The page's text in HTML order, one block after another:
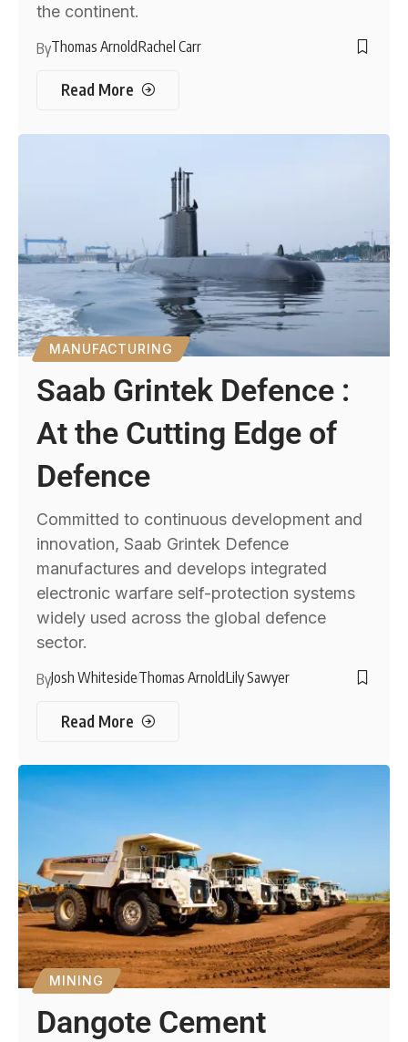
the continent.
ByThomas ArnoldRachel Carr
Read More
MANUFACTURING
Saab Grintek Defence :
At the Cutting Edge of
Defence
Committed to continuous development and
innovation, Saab Grintek Defence
manufactures and develops integrated
electronic warfare self-protection systems
widely used across the global defence
sector.
ByJosh WhitesideThomas ArnoldLily Sawyer
Read More
MINING
Dangote Cement